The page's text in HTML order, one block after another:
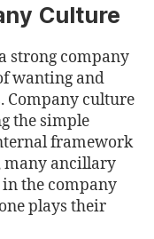
Culture
strong company
wanting and
Company culture
the simple
framework
many ancillary
the company
plays their